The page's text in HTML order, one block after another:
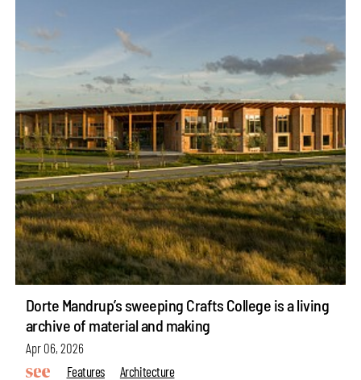
Dorte Mandrup’s sweeping Crafts College is a living
archive of material and making
Apr 06, 2026
Features
Architecture